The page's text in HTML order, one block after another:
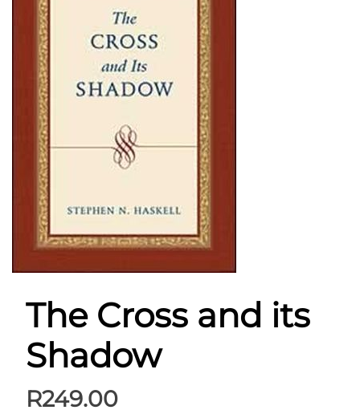
The Cross and its
Shadow
R249.00